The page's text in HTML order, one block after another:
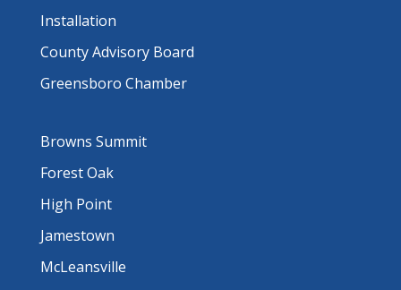
Installation
County Advisory Board
Greensboro Chamber
Browns Summit
Forest Oak
High Point
Jamestown
McLeansville